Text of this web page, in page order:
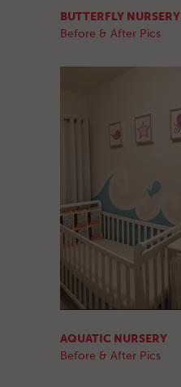
BUTTERFLY NURSERY
Before & After Pics
AQUATIC NURSERY
Before & After Pics